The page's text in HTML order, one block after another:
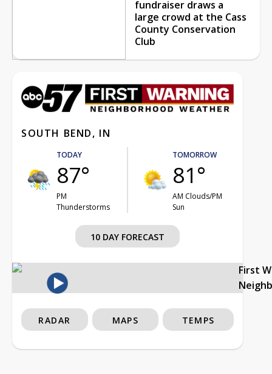
fundraiser draws a
large crowd at the Cass
County Conservation
Club
SOUTH BEND, IN
TODAY
87°
PM
Thunderstorms
TOMORROW
81°
AM Clouds/PM
Sun
10 DAY FORECAST
First
RADAR MAPS TEMPS